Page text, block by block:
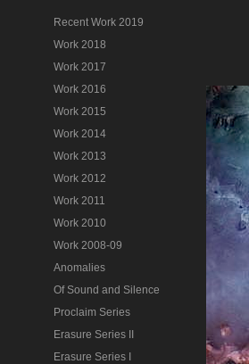
Recent Work 2019
Work 2018
Work 2017
Work 2016
Work 2015
Work 2014
Work 2013
Work 2012
Work 2011
Work 2010
Work 2008-09
Anomalies
Of Sound and Silence
Proclaim Series
Erasure Series II
Erasure Series I